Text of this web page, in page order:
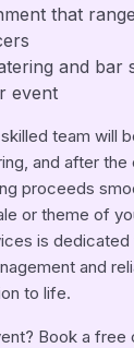
that
and bar
event
team will
and after the
proceeds
or theme of
is
and
to life.
Book a free